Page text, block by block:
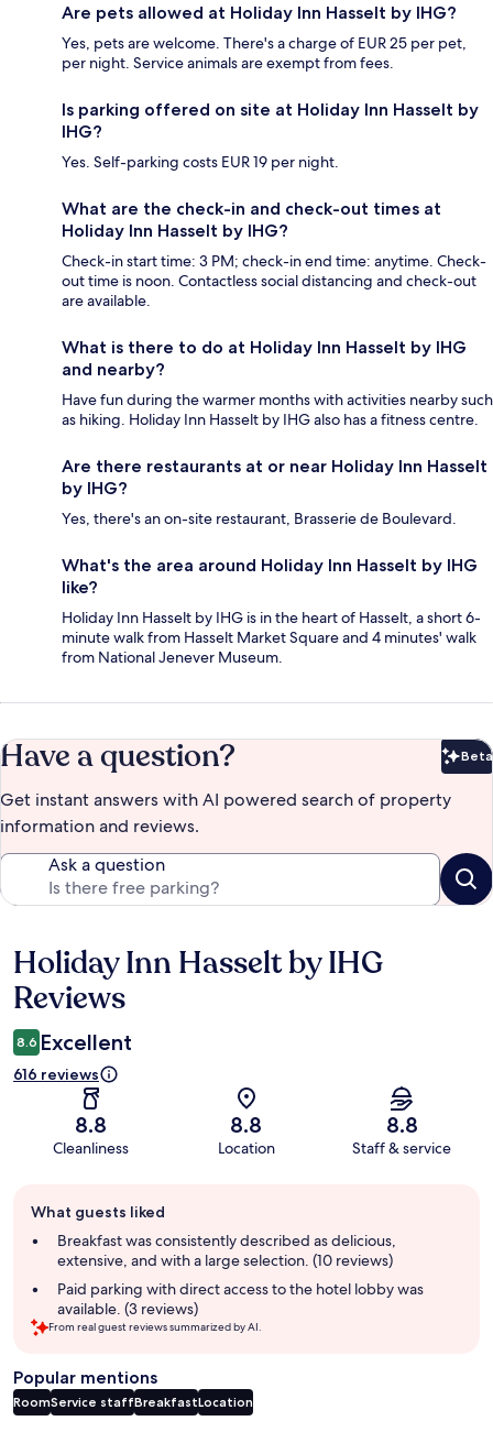
Are pets allowed at Holiday Inn Hasselt by IHG?
Yes, pets are welcome. There's a charge of EUR 25 per pet,
per night. Service animals are exempt from fees.
Is parking offered on site at Holiday Inn Hasselt by
IHG?
Yes. Self-parking costs EUR 19 per night.
What are the check-in and check-out times at
Holiday Inn Hasselt by IHG?
Check-in start time: 3 PM; check-in end time: anytime. Check-
out time is noon. Contactless social distancing and check-out
are available.
What is there to do at Holiday Inn Hasselt by IHG
and nearby?
Have fun during the warmer months with activities nearby such
as hiking. Holiday Inn Hasselt by IHG also has a fitness centre.
Are there restaurants at or near Holiday Inn Hasselt
by IHG?
Yes, there's an on-site restaurant, Brasserie de Boulevard.
What's the area around Holiday Inn Hasselt by IHG
like?
Holiday Inn Hasselt by IHG is in the heart of Hasselt, a short 6-
minute walk from Hasselt Market Square and 4 minutes' walk
from National Jenever Museum.
Have a question? Beta
Get instant answers with AI powered search of property
information and reviews.
Ask a question
Reviews
Holiday Inn Hasselt by IHG
Reviews
8.6 Excellent
616 reviews
8.8
Cleanliness
8.8
Location
8.8
Staff & service
review
summary
What guests liked
Breakfast was consistently described as delicious,
extensive, and with a large selection. (10 reviews)
Paid parking with direct access to the hotel lobby was
available. (3 reviews)
From real guest reviews summarized by AI.
Popular mentions
RoomService staffBreakfastLocation